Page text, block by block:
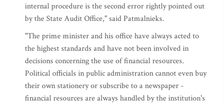
internal procedure is the second error rightly pointed out
by the State Audit Office," said Patmalnieks.
"The prime minister and his office have always acted to
the highest standards and have not been involved in
decisions concerning the use of financial resources.
Political officials in public administration cannot even buy
their own stationery or subscribe to a newspaper -
financial resources are always handled by the institution's